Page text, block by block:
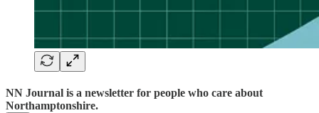
NN Journal is a newsletter for people who care about
Northamptonshire.